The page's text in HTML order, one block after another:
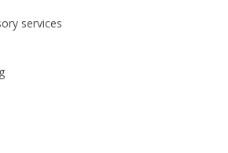
services